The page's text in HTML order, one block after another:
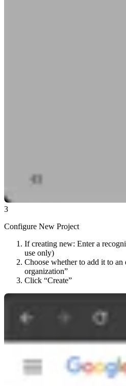
3
Configure New Project
If creating new: Enter a
use only)
Choose whether to add it to
organization”
Click “Create”